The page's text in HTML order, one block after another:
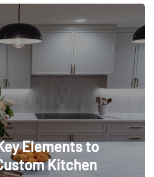
Elements to
Kitchen